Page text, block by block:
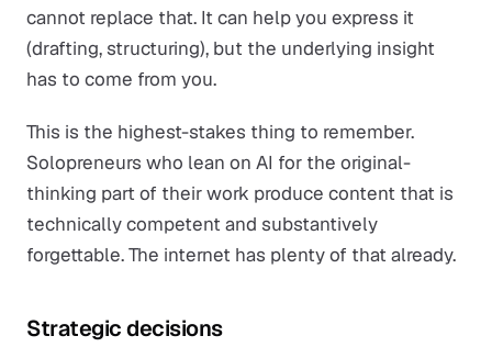
cannot replace that. It can help you express it
(drafting, structuring), but the underlying insight
has to come from you.
This is the highest-stakes thing to remember.
Solopreneurs who lean on AI for the original-
thinking part of their work produce content that is
technically competent and substantively
forgettable. The internet has plenty of that already.
Strategic decisions